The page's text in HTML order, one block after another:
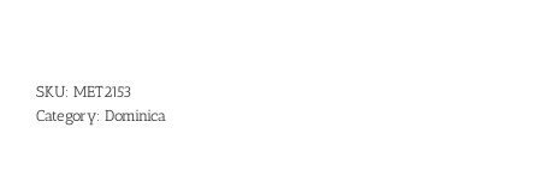
SKU: MET2153
Category: Dominica